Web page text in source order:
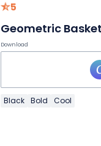
5
Geometric
Download
Black Bold Cool